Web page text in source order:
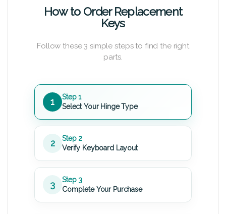
How to Order Replacement
Keys
Follow these 3 simple steps to find the right
parts.
1
Step 1
Select Your Hinge Type
2
Step 2
Verify Keyboard Layout
3
Step 3
Complete Your Purchase